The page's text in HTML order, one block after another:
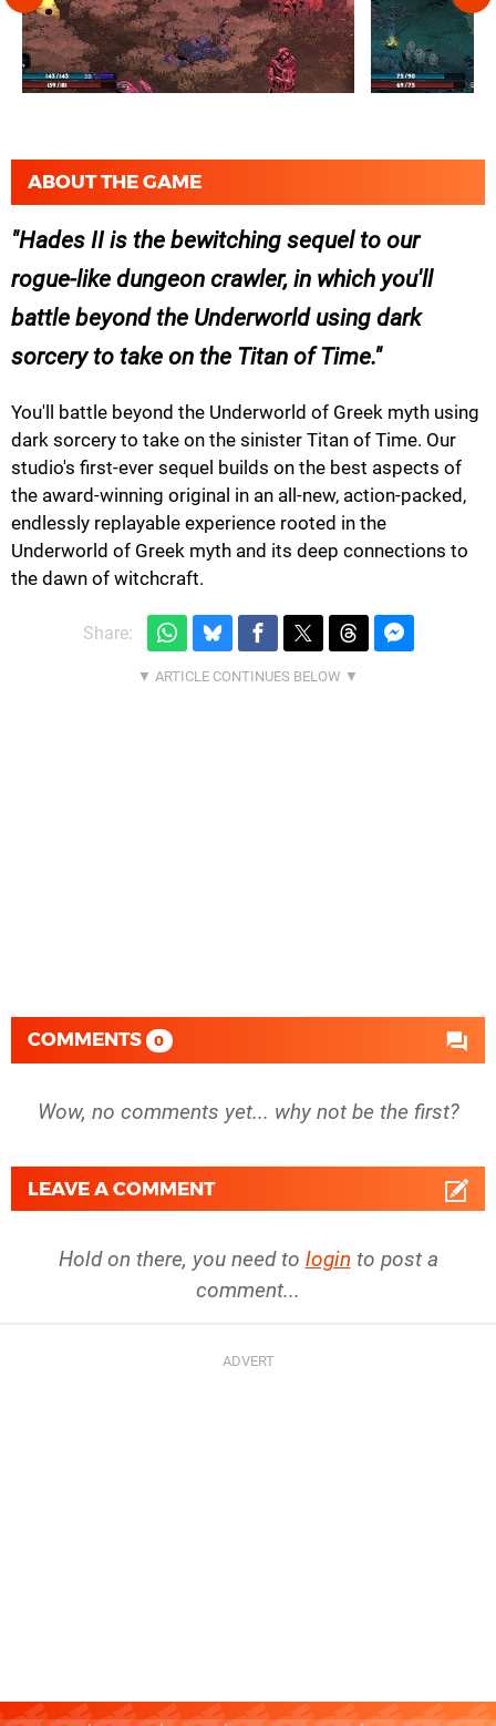
ABOUT THE GAME
Hades IIis the bewitching sequel to our
rogue-like dungeon crawler, in which you'll
battle beyond the Underworld using dark
sorcery to take on the Titan of Time.
You'll battle beyond the Underworld of Greek myth using
dark sorcery to take on the sinister Titan of Time. Our
studio's first-ever sequel builds on the best aspects of
the award-winning original in an all-new, action-packed,
endlessly replayable experience rooted in the
Underworld of Greek myth and its deep connections to
the dawn of witchcraft.
Share:
COMMENTS 0
Wow, no comments yet... why not be the first?
LEAVE A COMMENT
Hold on there, you need to login to post a
comment...